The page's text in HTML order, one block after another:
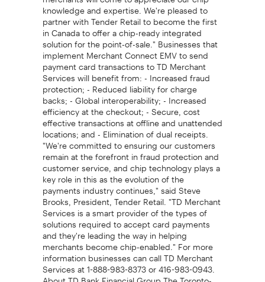
knowledge and expertise. We're pleased to
partner with Tender Retail to become the first
in Canada to offer a chip-ready integrated
solution for the point-of-sale." Businesses that
implement Merchant Connect EMV to send
payment card transactions to TD Merchant
Services will benefit from: - Increased fraud
protection; - Reduced liability for charge
backs; - Global interoperability; - Increased
efficiency at the checkout; - Secure, cost
effective transactions at offline and unattended
locations; and - Elimination of dual receipts.
"We're committed to ensuring our customers
remain at the forefront in fraud protection and
customer service, and chip technology plays a
key role in this as the evolution of the
payments industry continues," said Steve
Brooks, President, Tender Retail. "TD Merchant
Services is a smart provider of the types of
solutions required to accept card payments
and they're leading the way in helping
merchants become chip-enabled." For more
information businesses can call TD Merchant
Services at 1-888-983-8373 or 416-983-0943.
About TD Bank Financial Group The Toronto-